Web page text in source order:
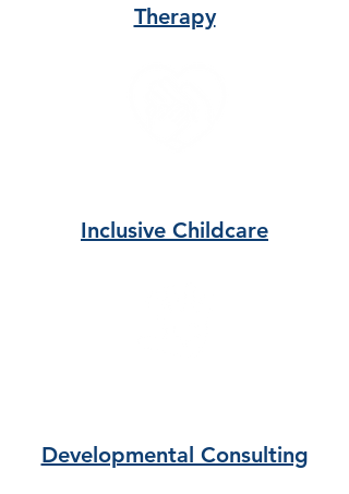
Therapy
Inclusive Childcare
Developmental Consulting